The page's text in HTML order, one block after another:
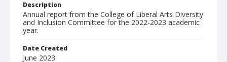
Description
Annual report from the College of Liberal Arts Diversity
and Inclusion Committee for the 2022-2023 academic
year.
Date Created
June 2023